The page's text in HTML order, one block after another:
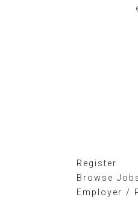
Register
Browse
Employer /